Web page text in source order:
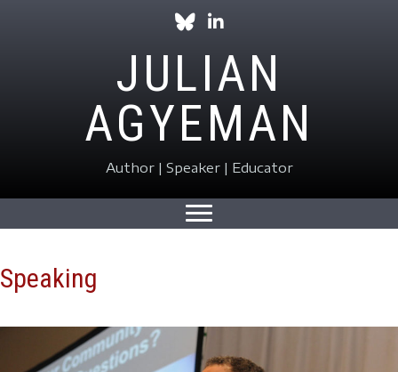
Follow Julian on Bluesky
Follow Julian on LinkedIn
JULIAN
AGYEMAN
Author | Speaker | Educator
Speaking